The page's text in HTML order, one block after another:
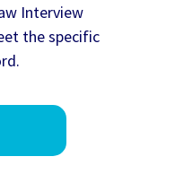
Interview
the specific